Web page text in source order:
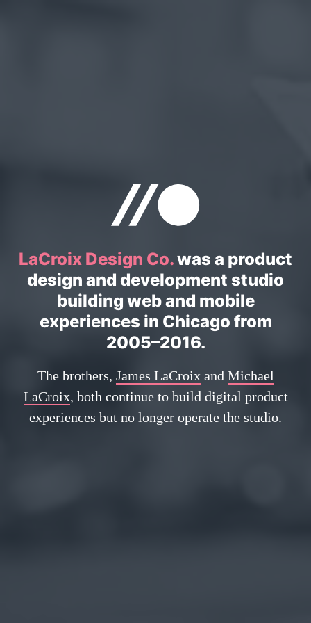
LaCroix Design Co.was a product
design and development studio
building web and mobile
experiences in Chicago from
2005–2016.
The brothers, James LaCroix and Michael
LaCroix, both continue to build digital product
experiences but no longer operate the studio.